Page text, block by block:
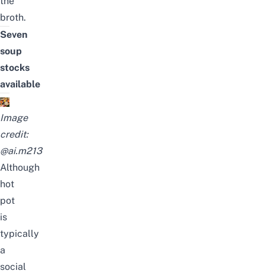
broth.
Seven
soup
stocks
available
Image
credit:
@ai.m213
Although
hot
pot
is
typically
a
social